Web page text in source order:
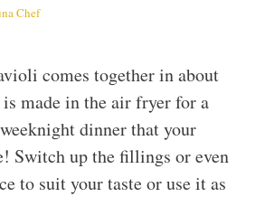
Chef
comes together in about
made in the air fryer for a
dinner that your
Switch up the fillings or even
to suit your taste or use it as